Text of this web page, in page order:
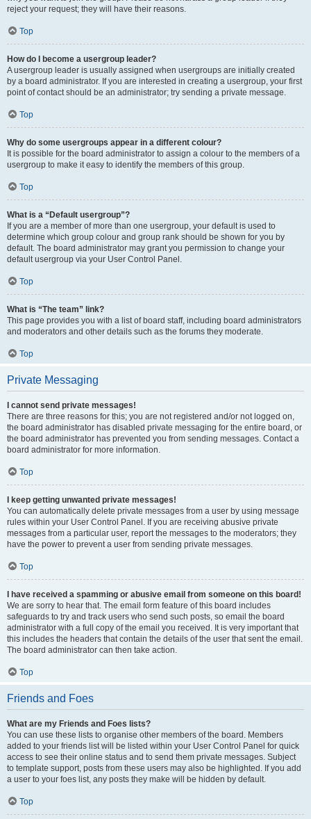
reject your request; they will have their reasons.
Top
How do I become a usergroup leader?
A usergroup leader is usually assigned when usergroups are initially created
by a board administrator. If you are interested in creating a usergroup, your first
point of contact should be an administrator; try sending a private message.
Top
Why do some usergroups appear in a different colour?
It is possible for the board administrator to assign a colour to the members of a
usergroup to make it easy to identify the members of this group.
Top
What is a “Default usergroup”?
If you are a member of more than one usergroup, your default is used to
determine which group colour and group rank should be shown for you by
default. The board administrator may grant you permission to change your
default usergroup via your User Control Panel.
Top
What is “The team” link?
This page provides you with a list of board staff, including board administrators
and moderators and other details such as the forums they moderate.
Top
Private Messaging
I cannot send private messages!
There are three reasons for this; you are not registered and/or not logged on,
the board administrator has disabled private messaging for the entire board, or
the board administrator has prevented you from sending messages. Contact a
board administrator for more information.
Top
I keep getting unwanted private messages!
You can automatically delete private messages from a user by using message
rules within your User Control Panel. If you are receiving abusive private
messages from a particular user, report the messages to the moderators; they
have the power to prevent a user from sending private messages.
Top
I have received a spamming or abusive email from someone on this board!
We are sorry to hear that. The email form feature of this board includes
safeguards to try and track users who send such posts, so email the board
administrator with a full copy of the email you received. It is very important that
this includes the headers that contain the details of the user that sent the email.
The board administrator can then take action.
Top
Friends and Foes
What are my Friends and Foes lists?
You can use these lists to organise other members of the board. Members
added to your friends list will be listed within your User Control Panel for quick
access to see their online status and to send them private messages. Subject
to template support, posts from these users may also be highlighted. If you add
a user to your foes list, any posts they make will be hidden by default.
Top